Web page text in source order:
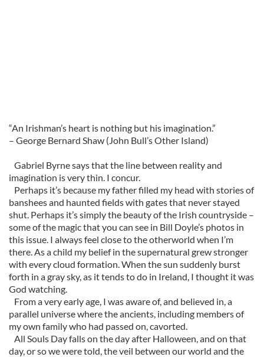
“An Irishman’s heart is nothing but his imagination.”
– George Bernard Shaw (John Bull’s Other Island)
Gabriel Byrne says that the line between reality and
imagination is very thin. I concur.
Perhaps it’s because my father filled my head with stories of
banshees and haunted fields with gates that never stayed
shut. Perhaps it’s simply the beauty of the Irish countryside –
some of the magic that you can see in Bill Doyle’s photos in
this issue. I always feel close to the otherworld when I’m
there. As a child my belief in the supernatural grew stronger
with every cloud formation. When the sun suddenly burst
forth in a gray sky, as it tends to do in Ireland, I thought it was
God watching.
From a very early age, I was aware of, and believed in, a
parallel universe where the ancients, including members of
my own family who had passed on, cavorted.
All Souls Day falls on the day after Halloween, and on that
day, or so we were told, the veil between our world and the